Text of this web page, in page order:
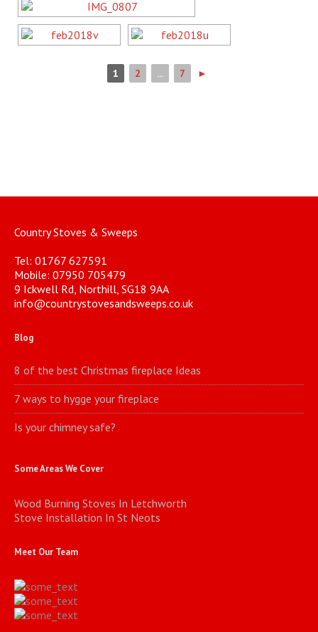
1 2 ... 7 ►
Country Stoves & Sweeps
Tel: 01767 627591
Mobile: 07950 705479
9 Ickwell Rd, Northill, SG18 9AA
info@countrystovesandsweeps.co.uk
Blog
8 of the best Christmas fireplace Ideas
7 ways to hygge your fireplace
Is your chimney safe?
Some Areas We Cover
Wood Burning Stoves In Letchworth
Stove Installation In St Neots
Meet Our Team